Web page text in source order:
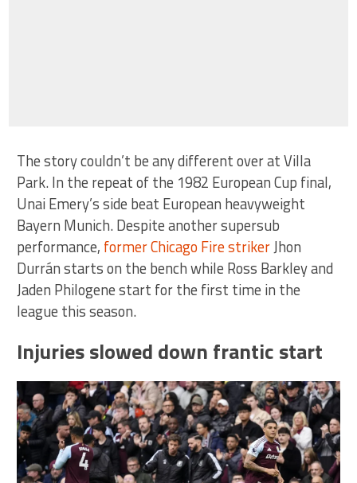
The story couldn’t be any different over at Villa
Park. In the repeat of the 1982 European Cup final,
Unai Emery’s side beat European heavyweight
Bayern Munich. Despite another supersub
performance, former Chicago Fire strikerJhon
Durrán starts on the bench while Ross Barkley and
Jaden Philogene start for the first time in the
league this season.
Injuries slowed down frantic start